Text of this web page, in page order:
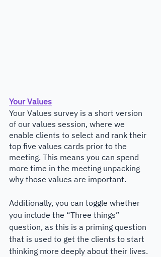
Your Values
Your Values survey is a short version
of our values session, where we
enable clients to select and rank their
top five values cards prior to the
meeting. This means you can spend
more time in the meeting unpacking
why those values are important.
Additionally, you can toggle whether
you include the “Three things”
question, as this is a priming question
that is used to get the clients to start
thinking more deeply about their lives.